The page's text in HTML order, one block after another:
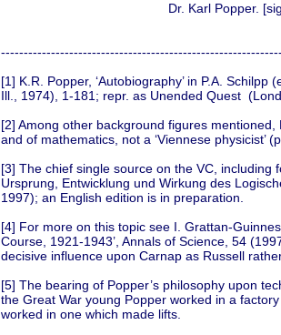
Dr. Karl Popper.
[1] K.R. Popper, ‘Autobiography’ in P.A.
Ill., 1974), 1-181; repr. as Unended Quest
[2] Among other background figures
and of mathematics, not a ‘Viennese physicist’
[3] The chief single source on the VC, including
Ursprung, Entwicklung und Wirkung des
1997); an English edition is in preparation.
[4] For more on this topic see I. Grattan-
Course, 1921-1943’, Annals of Science, 54
decisive influence upon Carnap as Russell
[5] The bearing of Popper’s philosophy upon
the Great War young Popper worked in a
worked in one which made lifts.